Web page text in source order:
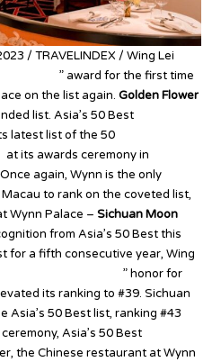
/ TRAVELINDEX / Wing Lei
in Macau” award for the first time
on the list again.Golden Flower
list. Asia’s 50 Best
latest list of the 50
at its awards ceremony in
again, Wynn is the only
to rank on the coveted list,
Wynn Palace –Sichuan Moon
from Asia’s 50 Best this
for a fifth consecutive year, Wing
Restaurant in Macau” honor for
its ranking to #39. Sichuan
Asia’s 50 Best list, ranking #43
Asia’s 50 Best
the Chinese restaurant at Wynn